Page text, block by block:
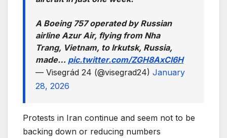
A Boeing 757 operated by Russian
airline Azur Air, flying from Nha
Trang, Vietnam, to Irkutsk, Russia,
made… pic.twitter.com/ZGH8AxCl6H
— Visegrád 24 (@visegrad24) January
28, 2026
Protests in Iran continue and seem not to be
backing down or reducing numbers